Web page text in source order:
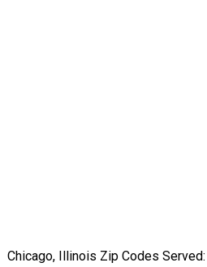
Chicago, Illinois Zip Codes